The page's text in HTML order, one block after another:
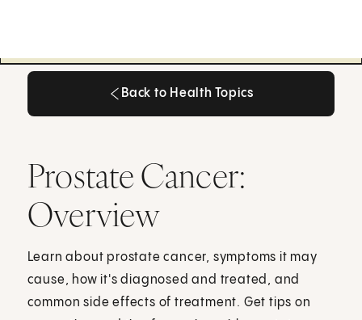
Back to Health Topics
Prostate Cancer:
Overview
Learn about prostate cancer, symptoms it may
cause, how it's diagnosed and treated, and
common side effects of treatment. Get tips on